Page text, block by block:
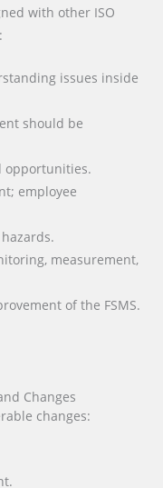
with other ISO
issues inside
should be
opportunities.
employee
measurement,
of the FSMS.
Changes
changes: